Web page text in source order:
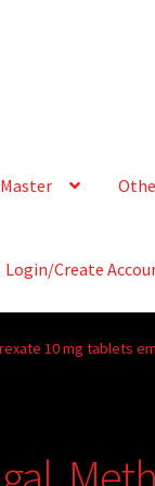
Login/Create
10 mg tablets